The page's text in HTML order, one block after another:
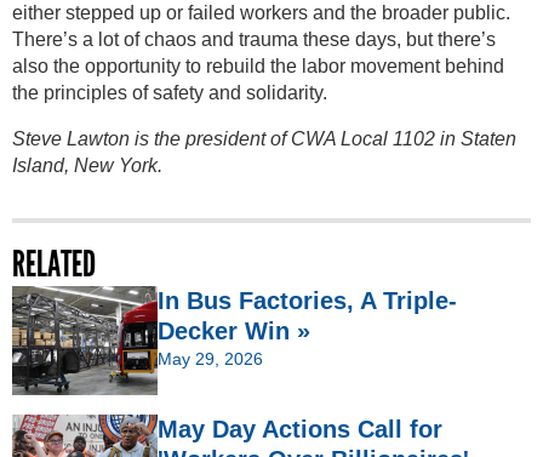
either stepped up or failed workers and the broader public.
There’s a lot of chaos and trauma these days, but there’s
also the opportunity to rebuild the labor movement behind
the principles of safety and solidarity.
Steve Lawton is the president of CWA Local 1102 in Staten
Island, New York.
RELATED
In Bus Factories, A Triple-
Decker Win »
May 29, 2026
May Day Actions Call for